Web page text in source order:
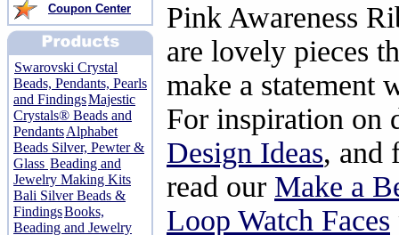
Coupon Center
Swarovski Crystal
Beads, Pendants, Pearls
and FindingsMajestic
Crystals® Beads and
PendantsAlphabet
Beads Silver, Pewter &
Glass Beading and
Jewelry Making Kits
Bali Silver Beads &
FindingsBooks,
Beading and Jewelry
Pink Awareness
are lovely pieces
make a statement
For inspiration on
Design Ideas, and
read our Make a
Loop Watch Faces